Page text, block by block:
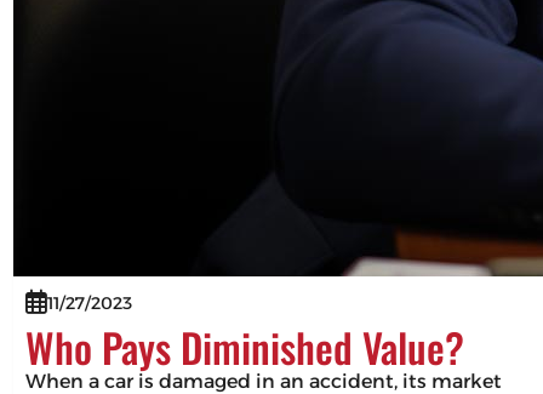
11/27/2023
Who Pays Diminished Value?
When a car is damaged in an accident, its market